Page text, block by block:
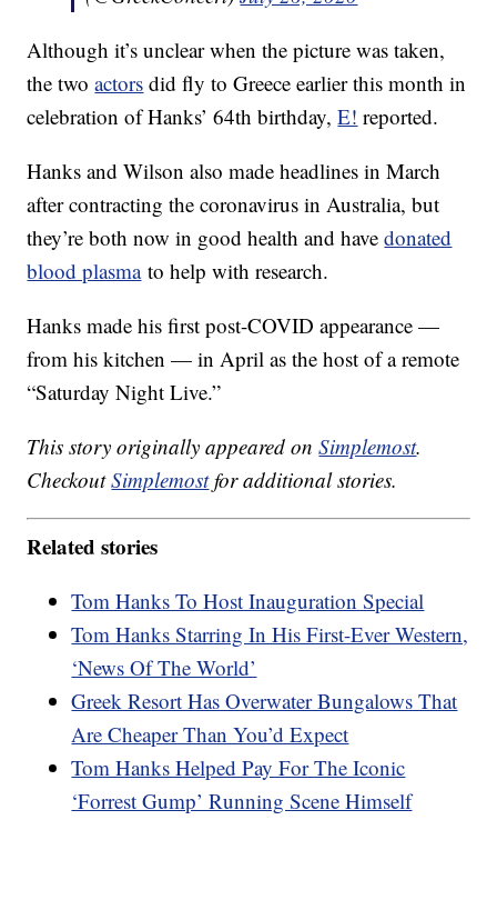
Although it’s unclear when the picture was taken,
the twoactors did fly to Greece earlier this month in
celebration of Hanks’ 64th birthday,E! reported.
Hanks and Wilson also made headlines in March
after contracting the coronavirus in Australia, but
they’re both now in good health and havedonated
blood plasmato help with research.
Hanks made his first post-COVID appearance —
from his kitchen — in April as the host of a remote
“Saturday Night Live.”
This story originally appeared onSimplemost.
CheckoutSimplemostfor additional stories.
Related stories
Tom Hanks To Host Inauguration Special
Tom Hanks Starring In His First-Ever Western,
‘News Of The World’
Greek Resort Has Overwater Bungalows That
Are Cheaper Than You’d Expect
Tom Hanks Helped Pay For The Iconic
‘Forrest Gump’ Running Scene Himself